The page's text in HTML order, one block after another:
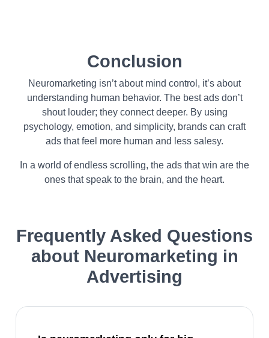
Conclusion
Neuromarketing isn’t about mind control, it’s about
understanding human behavior. The best ads don’t
shout louder; they connect deeper. By using
psychology, emotion, and simplicity, brands can craft
ads that feel more human and less salesy.
In a world of endless scrolling, the ads that win are the
ones that speak to the brain, and the heart.
Frequently Asked Questions
about Neuromarketing in
Advertising